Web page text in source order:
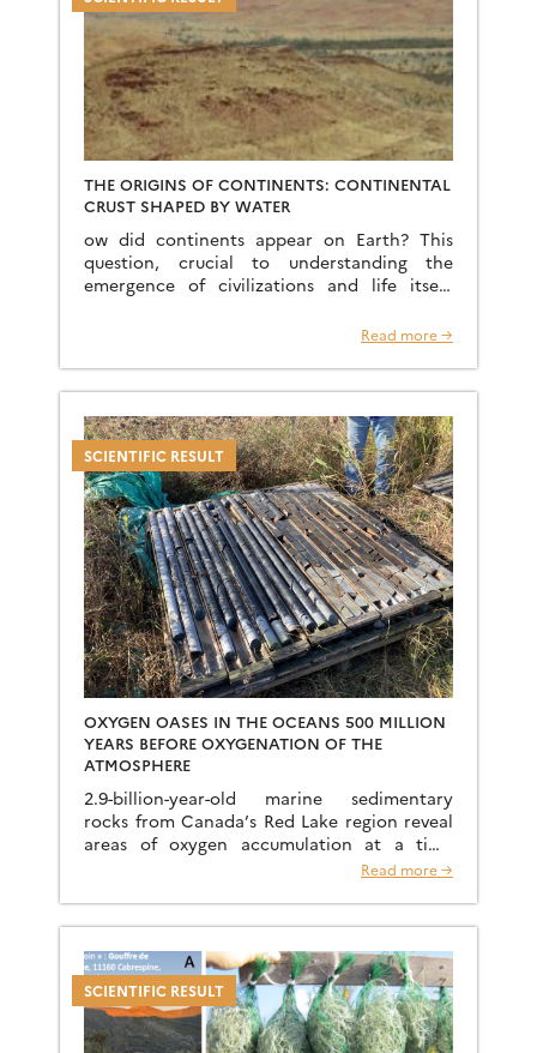
THE ORIGINS OF CONTINENTS: CONTINENTAL
CRUST SHAPED BY WATER
ow did continents appear on Earth? This
question, crucial to understanding the
emergence of civilizations and life itself,
Read more →
SCIENTIFIC RESULT
OXYGEN OASES IN THE OCEANS 500 MILLION
YEARS BEFORE OXYGENATION OF THE
ATMOSPHERE
2.9-billion-year-old marine sedimentary
rocks from Canada’s Red Lake region reveal
areas of oxygen accumulation at a time
when the oceans were globally anoxic and
Read more →
SCIENTIFIC RESULT